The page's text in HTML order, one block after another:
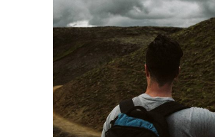
TIME TO FLOW
Fall
Style